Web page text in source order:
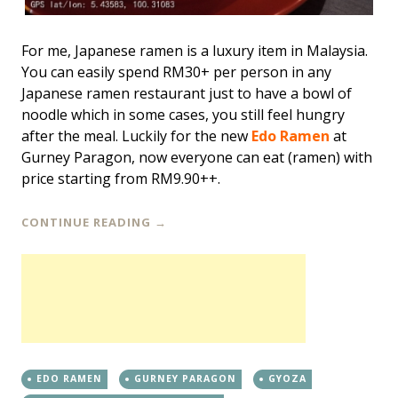
For me, Japanese ramen is a luxury item in Malaysia.
You can easily spend RM30+ per person in any
Japanese ramen restaurant just to have a bowl of
noodle which in some cases, you still feel hungry
after the meal. Luckily for the new Edo Ramen at
Gurney Paragon, now everyone can eat (ramen) with
price starting from RM9.90++.
CONTINUE READING →
EDO RAMEN GURNEY PARAGON
GYOZA